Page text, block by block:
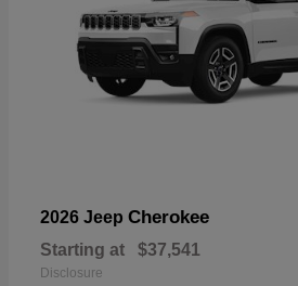
2026 Jeep Cherokee
Starting at $37,541
Disclosure